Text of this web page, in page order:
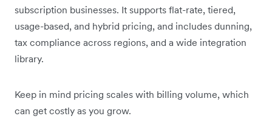
subscription businesses. It supports flat-rate, tiered,
usage-based, and hybrid pricing, and includes dunning,
tax compliance across regions, and a wide integration
library.
Keep in mind pricing scales with billing volume, which
can get costly as you grow.